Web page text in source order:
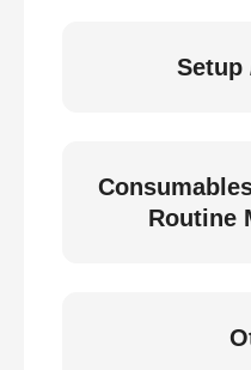
Setup
Routine